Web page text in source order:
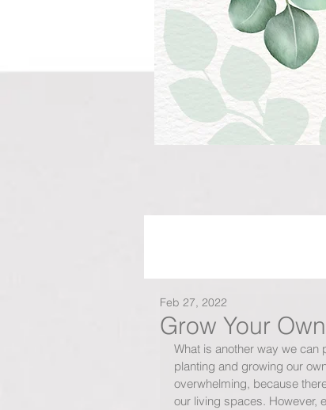
Grow Your
Feb 27, 2022
What is another way we
planting and growing our
overwhelming, because
our living spaces. However,